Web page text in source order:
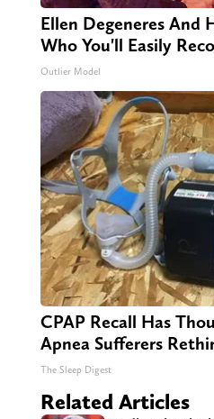
Ellen Degeneres And
Who You'll Easily
Outlier Model
CPAP Recall Has
Apnea Sufferers
The Sleep Digest
Related Articles